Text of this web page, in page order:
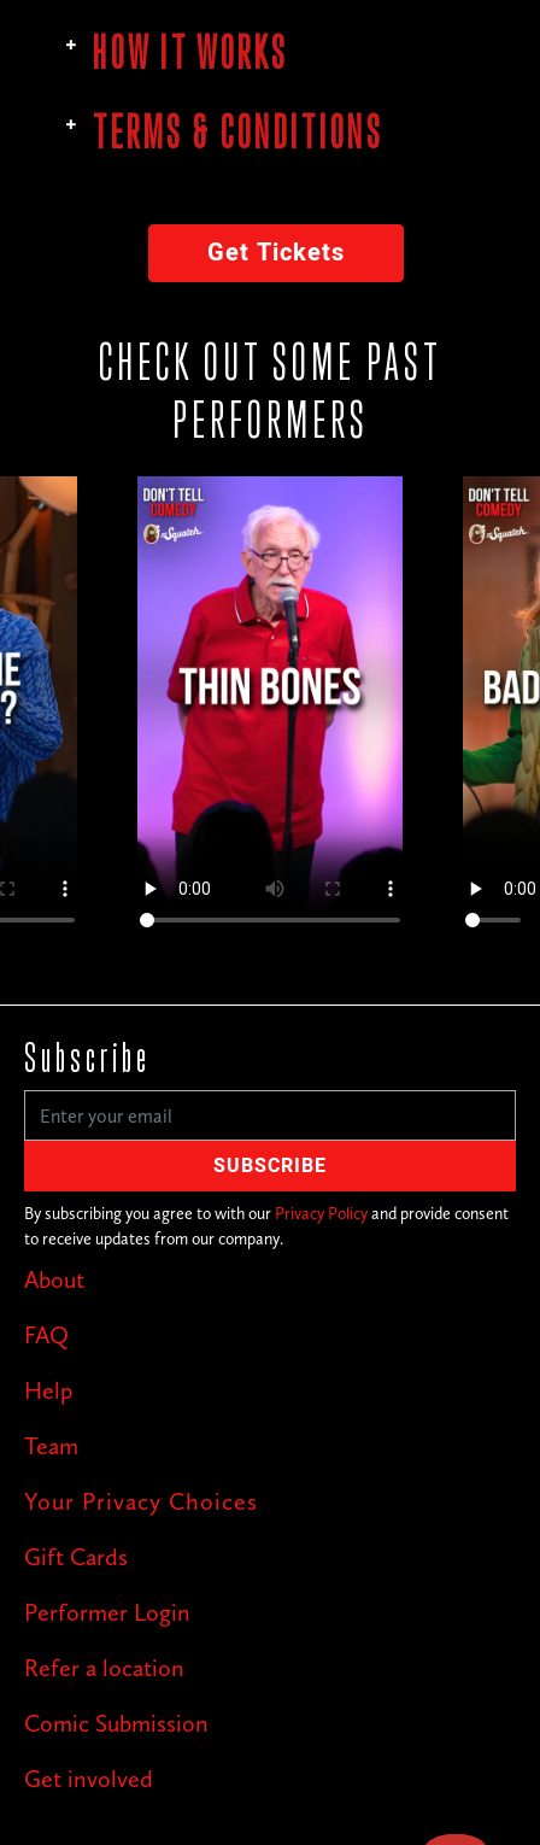
HOW IT WORKS
TERMS & CONDITIONS
Get Tickets
CHECK OUT SOME PAST
PERFORMERS
About
FAQ
Help
Team
Your Privacy Choices
Gift Cards
Performer Login
Refer a location
Comic Submission
Get involved
Subscribe
By subscribing you agree to with our Privacy Policyand provide consent
to receive updates from our company.